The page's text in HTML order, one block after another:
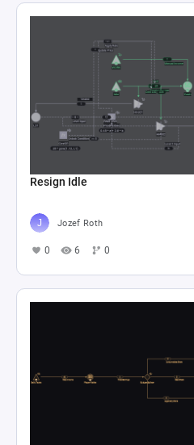
Resign Idle
Jozef Roth
0 6 0